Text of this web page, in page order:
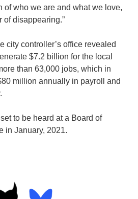
of who we are and what we love,
of disappearing.”
city controller’s office revealed
$7.2 billion for the local
than 63,000 jobs, which in
million annually in payroll and
to be heard at a Board of
in January, 2021.